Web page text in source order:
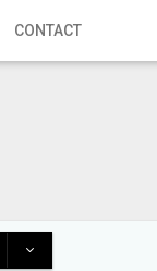
CONTACT